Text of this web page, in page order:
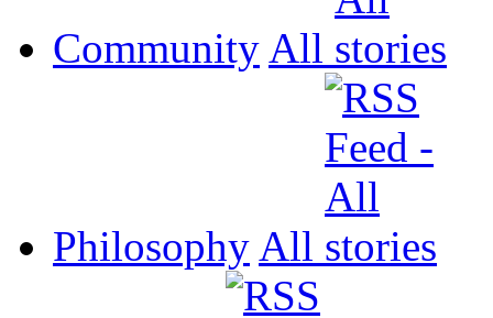
Community All
Philosophy All